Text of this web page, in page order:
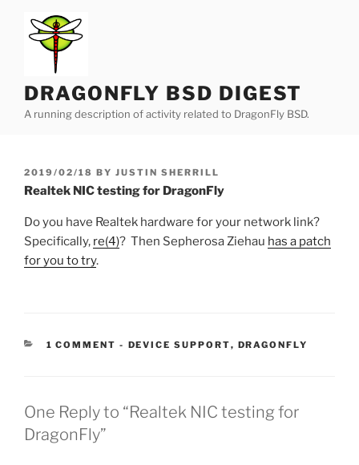
content
DRAGONFLY BSD DIGEST
A running description of activity related to DragonFly BSD.
POSTED
ON
2019/02/18 BY JUSTIN SHERRILL
Realtek NIC testing for DragonFly
Do you have Realtek hardware for your network link?
Specifically, re(4)? Then Sepherosa Ziehau has a patch
for you to try.
1 COMMENT - CATEGORIES:
DEVICE SUPPORT, DRAGONFLY
One Reply to “Realtek NIC testing for
DragonFly”